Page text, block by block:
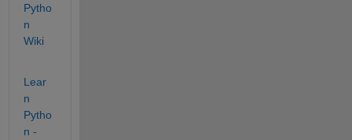
Pytho
n
Wiki
Lear
n
Pytho
n -